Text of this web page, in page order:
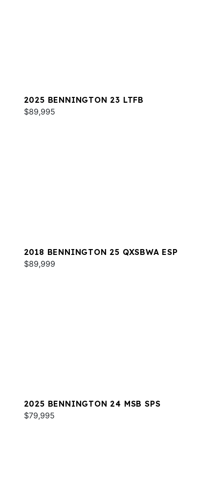
2025 BENNINGTON 23 LTFB
$89,995
2018 BENNINGTON 25 QXSBWA ESP
$89,999
2025 BENNINGTON 24 MSB SPS
$79,995